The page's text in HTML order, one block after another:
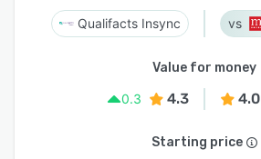
Qualifacts Insync
Value for money
0.3
4.3 4.0
Starting price